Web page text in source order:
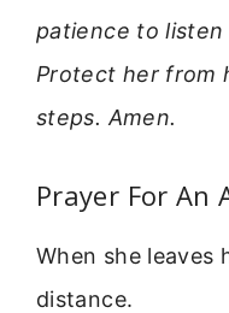
patience to
Protect her from
steps. Amen.
Prayer For An
When she leaves
distance.